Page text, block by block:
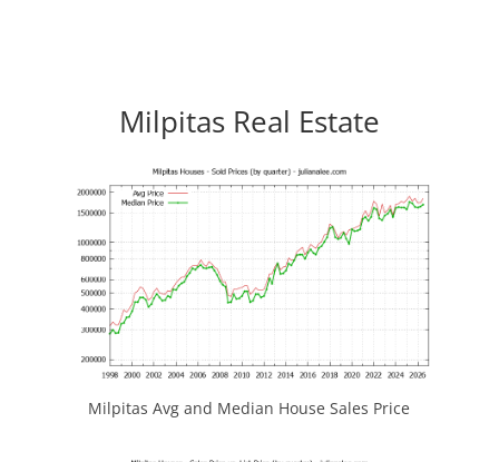
Milpitas Real Estate
Milpitas Avg and Median House Sales Price